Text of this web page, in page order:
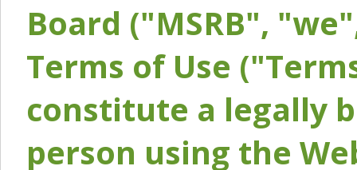
Board ("MSRB",
Terms of Use
constitute a legally
person using the